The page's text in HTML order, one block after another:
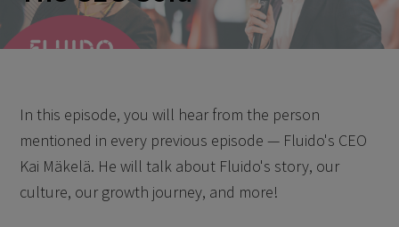
In this episode, you will hear from the person
mentioned in every previous episode — Fluido's CEO
Kai Mäkelä. He will talk about Fluido's story, our
culture, our growth journey, and more!